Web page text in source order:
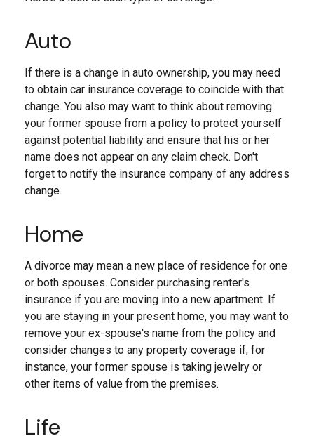
Auto
If there is a change in auto ownership, you may need
to obtain car insurance coverage to coincide with that
change. You also may want to think about removing
your former spouse from a policy to protect yourself
against potential liability and ensure that his or her
name does not appear on any claim check. Don't
forget to notify the insurance company of any address
change.
Home
A divorce may mean a new place of residence for one
or both spouses. Consider purchasing renter's
insurance if you are moving into a new apartment. If
you are staying in your present home, you may want to
remove your ex-spouse's name from the policy and
consider changes to any property coverage if, for
instance, your former spouse is taking jewelry or
other items of value from the premises.
Life